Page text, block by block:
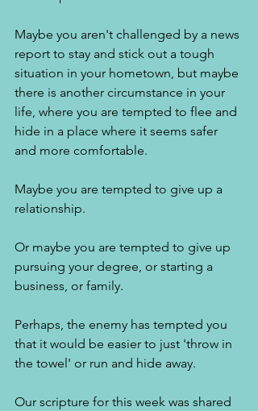
Maybe you aren't challenged by a news
report to stay and stick out a tough
situation in your hometown, but maybe
there is another circumstance in your
life, where you are tempted to flee and
hide in a place where it seems safer
and more comfortable.
Maybe you are tempted to give up a
relationship.
Or maybe you are tempted to give up
pursuing your degree, or starting a
business, or family.
Perhaps, the enemy has tempted you
that it would be easier to just 'throw in
the towel' or run and hide away.
Our scripture for this week was shared